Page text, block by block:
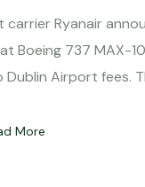
carrier Ryanair
Boeing 737 MAX-
Dublin Airport fees.
More